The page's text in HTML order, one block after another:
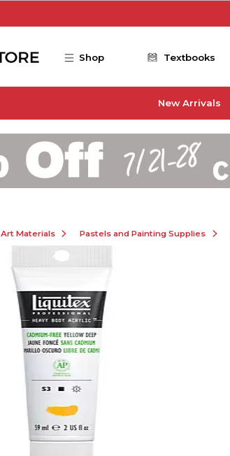
Shop Textbooks
New Arrivals
Art Materials Pastels and Painting Supplies